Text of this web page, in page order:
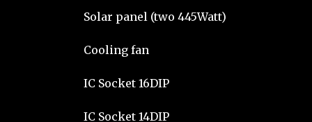
Solar panel (two 445Watt)
Cooling fan
IC Socket 16DIP
IC Socket 14DIP